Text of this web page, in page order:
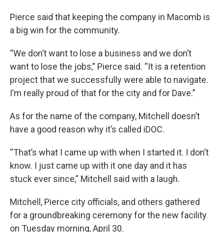
Pierce said that keeping the company in Macomb is
a big win for the community.
“We don’t want to lose a business and we don’t
want to lose the jobs,” Pierce said. “It is a retention
project that we successfully were able to navigate.
I’m really proud of that for the city and for Dave.”
As for the name of the company, Mitchell doesn’t
have a good reason why it’s called iDOC.
“That’s what I came up with when I started it. I don’t
know. I just came up with it one day and it has
stuck ever since,” Mitchell said with a laugh.
Mitchell, Pierce city officials, and others gathered
for a groundbreaking ceremony for the new facility
on Tuesday morning, April 30.